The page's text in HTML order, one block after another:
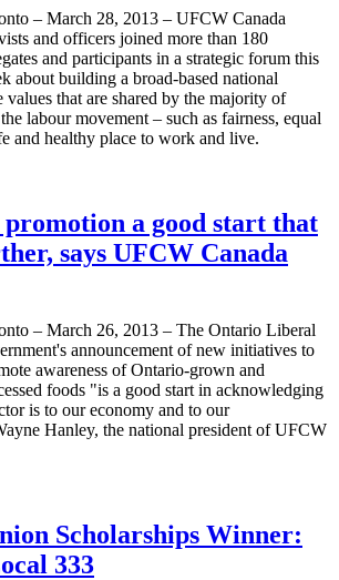
– March 28, 2013 – UFCW Canada
and officers joined more than 180
and participants in a strategic forum this
about building a broad-based national
values that are shared by the majority of
labour movement – such as fairness, equal
and healthy place to work and live.
a good start that
says UFCW Canada
– March 26, 2013 – The Ontario Liberal
announcement of new initiatives to
awareness of Ontario-grown and
foods "is a good start in acknowledging
is to our economy and to our
Hanley, the national president ofUFCW
Scholarships Winner:
333